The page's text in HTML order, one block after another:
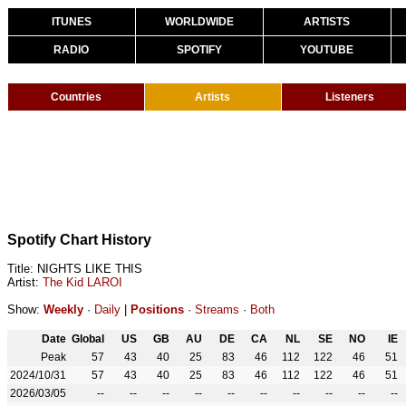
ITUNES WORLDWIDE ARTISTS
RADIO SPOTIFY YOUTUBE
Countries Artists Listeners
Spotify Chart History
Title: NIGHTS LIKE THIS
Artist: The Kid LAROI
Show: Weekly · Daily Positions · Streams · Both
Date Global US GB AU DE CA NL SE NO
IE
Peak
57 43 40 25 83 46 112 122 46
51
2024/10/31
57 43 40 25 83 46 112 122 46
51
2026/03/05
-- -- -- -- -- -- -- -- --
--